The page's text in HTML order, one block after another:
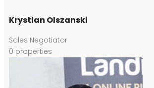
Krystian Olszanski
Sales Negotiator
0 properties